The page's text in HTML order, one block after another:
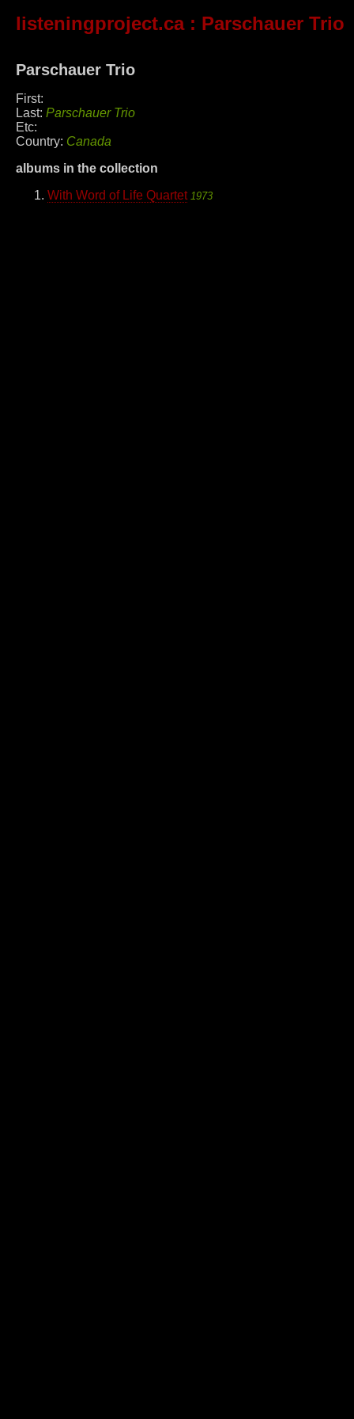
listeningproject.ca: Parschauer Trio
Parschauer Trio
First:
Last: Parschauer Trio
Etc:
Country: Canada
albums in the collection
With Word of Life Quartet 1973